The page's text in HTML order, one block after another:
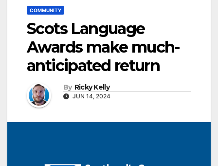
COMMUNITY
Scots Language
Awards make much-
anticipated return
By Ricky Kelly
JUN 14, 2024